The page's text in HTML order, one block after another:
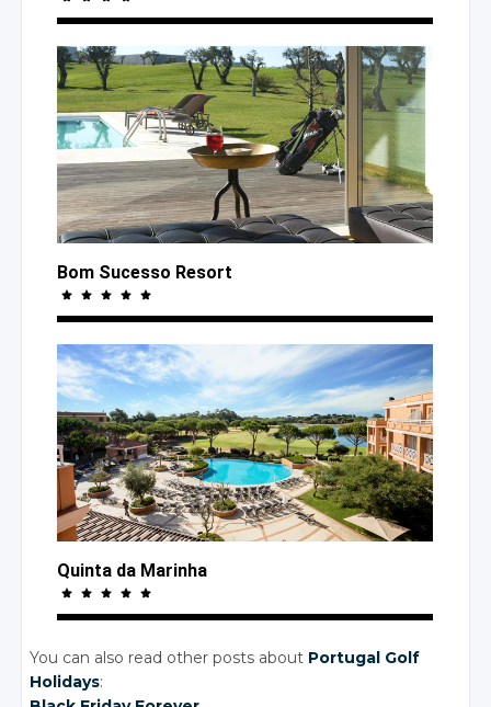
Bom Sucesso Resort
Quinta da Marinha
You can also read other posts about Portugal Golf
Holidays: